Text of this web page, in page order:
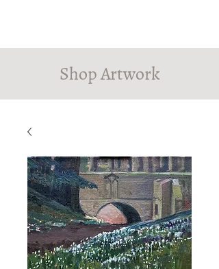
Shop Artwork